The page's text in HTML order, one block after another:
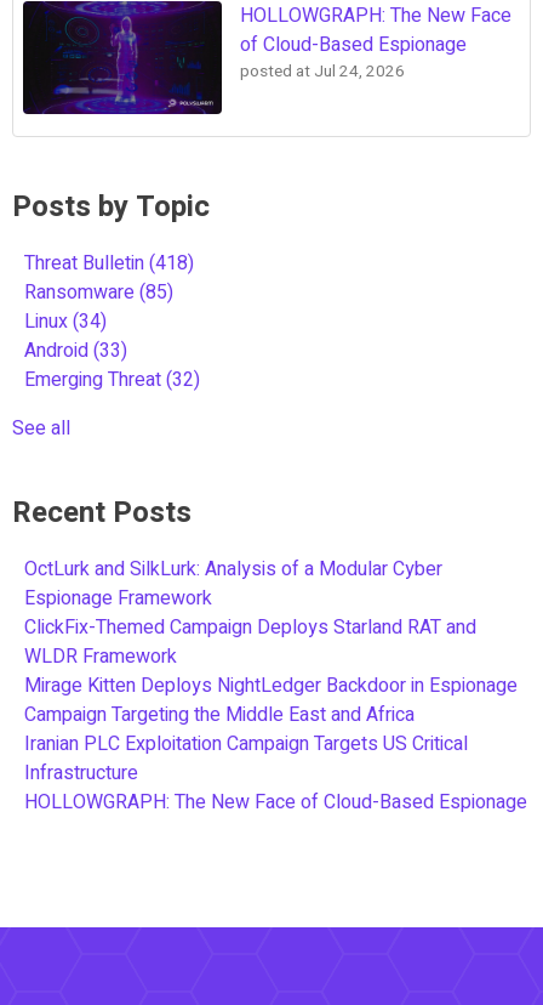
HOLLOWGRAPH: The New Face
of Cloud-Based Espionage
posted at Jul 24, 2026
Posts by Topic
Threat Bulletin(418)
Ransomware(85)
Linux(34)
Android(33)
Emerging Threat(32)
See all
Recent Posts
OctLurk and SilkLurk: Analysis of a Modular Cyber
Espionage Framework
ClickFix-Themed Campaign Deploys Starland RAT and
WLDR Framework
Mirage Kitten Deploys NightLedger Backdoor in Espionage
Campaign Targeting the Middle East and Africa
Iranian PLC Exploitation Campaign Targets US Critical
Infrastructure
HOLLOWGRAPH: The New Face of Cloud-Based Espionage